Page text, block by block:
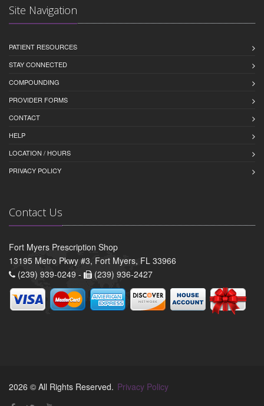
Site Navigation
PATIENT RESOURCES
STAY CONNECTED
COMPOUNDING
PROVIDER FORMS
CONTACT
HELP
LOCATION / HOURS
PRIVACY POLICY
Contact Us
Fort Myers Prescription Shop
13195 Metro Pkwy #3, Fort Myers, FL 33966
(239) 939-0249 -
(239) 936-2427
2026 © All Rights Reserved. Privacy Policy